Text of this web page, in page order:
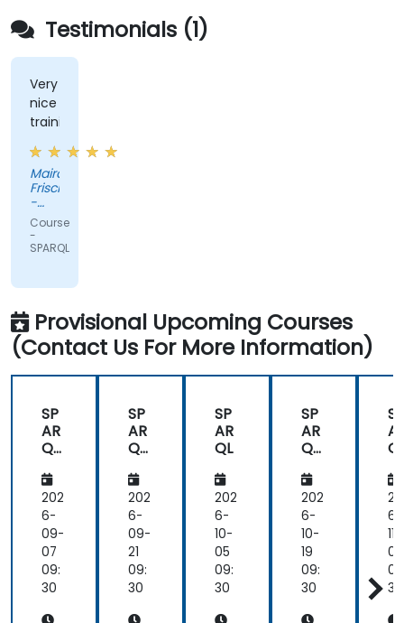
Testimonials (1)
Very
nice
training
Maira
Frisch
-
Novartis
Pharma
AG
Course
-
SPARQL
Provisional Upcoming Courses
(Contact Us For More Information)
SP
AR
QL
da
me
nta
ls
an
d
Pra
202
6-
09-
07
09:
30
SP
AR
QL
da
me
nta
ls
an
d
Pra
202
6-
09-
21
09:
30
SP
AR
QL
202
6-
10-
05
09:
30
SP
AR
QL
da
me
nta
ls
an
d
Pra
202
6-
10-
19
09:
30
SP
ls
d
6-
11-
02
30